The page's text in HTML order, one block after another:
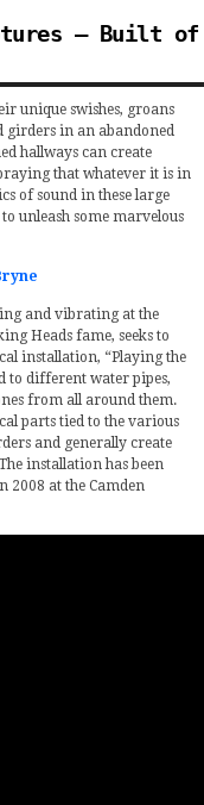
– Built of
unique swishes, groans
girders in an abandoned
hallways can create
that whatever it is in
of sound in these large
unleash some marvelous
and vibrating at the
Heads fame, seeks to
installation, “Playing the
to different water pipes,
from all around them.
parts tied to the various
and generally create
installation has been
2008 at the Camden